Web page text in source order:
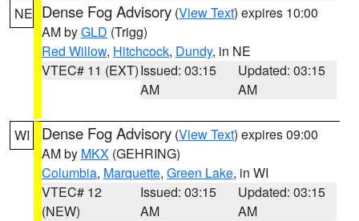
NE Dense Fog Advisory (View Text) expires 10:00
AM byGLD (Trigg)
Red Willow, Hitchcock, Dundy, in NE
VTEC# 11 (EXT)Issued: 03:15
AM
Updated: 03:15
AM
WI Dense Fog Advisory (View Text) expires 09:00
AM by MKX (GEHRING)
Columbia, Marquette, Green Lake, in WI
VTEC# 12
(NEW)
Issued: 03:15
AM
Updated: 03:15
AM